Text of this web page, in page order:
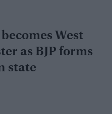
West
as BJP forms
state